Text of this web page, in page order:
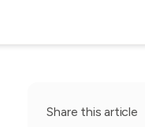
Share this article